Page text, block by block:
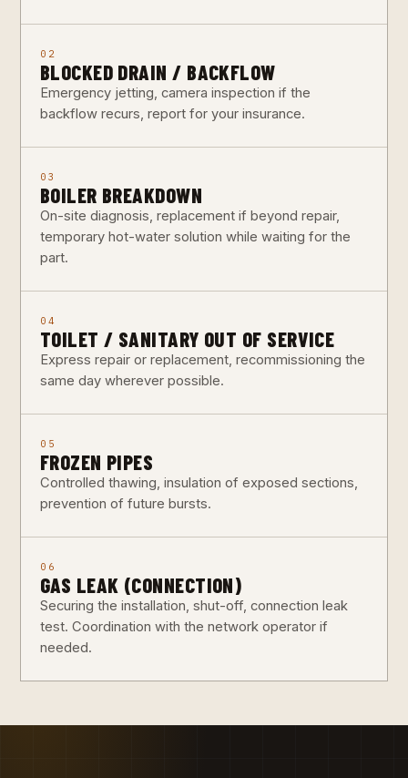
02
BLOCKED DRAIN / BACKFLOW
Emergency jetting, camera inspection if the
backflow recurs, report for your insurance.
03
BOILER BREAKDOWN
On-site diagnosis, replacement if beyond repair,
temporary hot-water solution while waiting for the
part.
04
TOILET / SANITARY OUT OF SERVICE
Express repair or replacement, recommissioning the
same day wherever possible.
05
FROZEN PIPES
Controlled thawing, insulation of exposed sections,
prevention of future bursts.
06
GAS LEAK (CONNECTION)
Securing the installation, shut-off, connection leak
test. Coordination with the network operator if
needed.